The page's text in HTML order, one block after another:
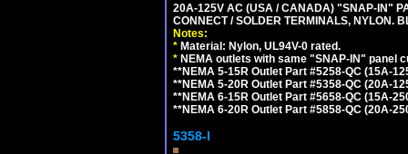
20A-125V AC (USA / CANADA) "SNAP-IN"
CONNECT / SOLDER TERMINALS, NYLON.
Notes:
* Material: Nylon, UL94V-0 rated.
* NEMA outlets with same "SNAP-IN" panel
**NEMA 5-15R Outlet Part #5258-QC (15A-
**NEMA 5-20R Outlet Part #5358-QC (20A-
**NEMA 6-15R Outlet Part #5658-QC (15A-
**NEMA 6-20R Outlet Part #5858-QC (20A-
5358-I